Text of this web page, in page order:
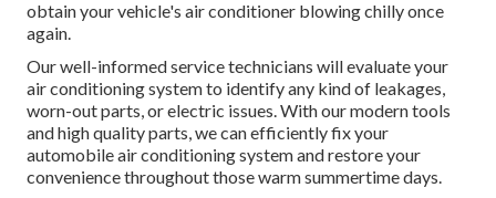
obtain your vehicle's air conditioner blowing chilly once
again.
Our well-informed service technicians will evaluate your
air conditioning system to identify any kind of leakages,
worn-out parts, or electric issues. With our modern tools
and high quality parts, we can efficiently fix your
automobile air conditioning system and restore your
convenience throughout those warm summertime days.